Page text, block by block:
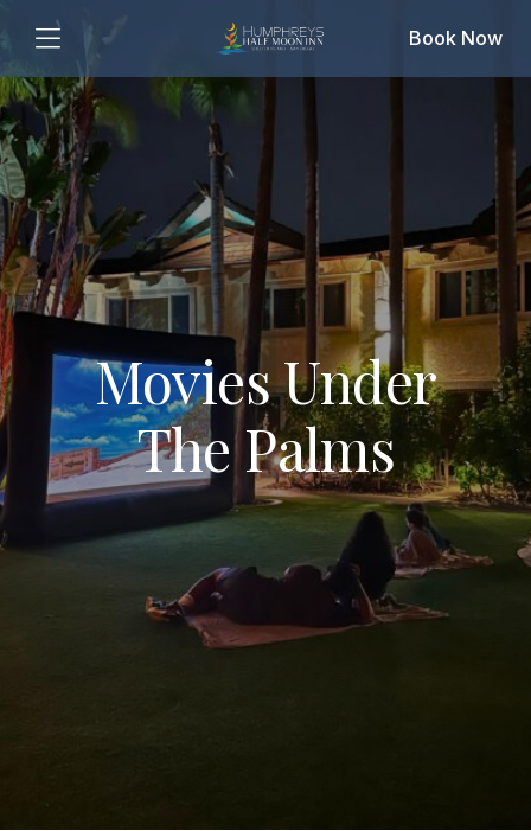
Book Now
Movies Under
The Palms